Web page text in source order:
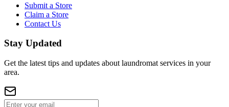
Submit a Store
Claim a Store
Contact Us
Stay Updated
Get the latest tips and updates about laundromat services in your
area.